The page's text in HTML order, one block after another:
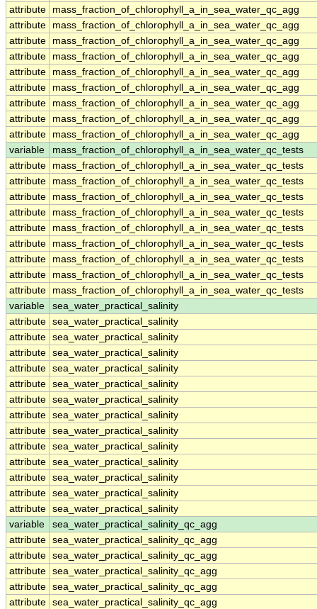
attribute
mass_fraction_of_chlorophyll_a_in_sea_water_qc_agg
attribute
mass_fraction_of_chlorophyll_a_in_sea_water_qc_agg
attribute
mass_fraction_of_chlorophyll_a_in_sea_water_qc_agg
attribute
mass_fraction_of_chlorophyll_a_in_sea_water_qc_agg
attribute
mass_fraction_of_chlorophyll_a_in_sea_water_qc_agg
attribute
mass_fraction_of_chlorophyll_a_in_sea_water_qc_agg
attribute
mass_fraction_of_chlorophyll_a_in_sea_water_qc_agg
attribute
mass_fraction_of_chlorophyll_a_in_sea_water_qc_agg
attribute
mass_fraction_of_chlorophyll_a_in_sea_water_qc_agg
variable
mass_fraction_of_chlorophyll_a_in_sea_water_qc_tests
attribute
mass_fraction_of_chlorophyll_a_in_sea_water_qc_tests
attribute
mass_fraction_of_chlorophyll_a_in_sea_water_qc_tests
attribute
mass_fraction_of_chlorophyll_a_in_sea_water_qc_tests
attribute
mass_fraction_of_chlorophyll_a_in_sea_water_qc_tests
attribute
mass_fraction_of_chlorophyll_a_in_sea_water_qc_tests
attribute
mass_fraction_of_chlorophyll_a_in_sea_water_qc_tests
attribute
mass_fraction_of_chlorophyll_a_in_sea_water_qc_tests
attribute
mass_fraction_of_chlorophyll_a_in_sea_water_qc_tests
attribute
mass_fraction_of_chlorophyll_a_in_sea_water_qc_tests
variable
sea_water_practical_salinity
attribute sea_water_practical_salinity
attribute sea_water_practical_salinity
attribute sea_water_practical_salinity
attribute sea_water_practical_salinity
attribute sea_water_practical_salinity
attribute sea_water_practical_salinity
attribute sea_water_practical_salinity
attribute sea_water_practical_salinity
attribute sea_water_practical_salinity
attribute sea_water_practical_salinity
attribute sea_water_practical_salinity
attribute sea_water_practical_salinity
attribute sea_water_practical_salinity
variable
sea_water_practical_salinity_qc_agg
attribute sea_water_practical_salinity_qc_agg
attribute sea_water_practical_salinity_qc_agg
attribute sea_water_practical_salinity_qc_agg
attribute sea_water_practical_salinity_qc_agg
attribute sea_water_practical_salinity_qc_agg